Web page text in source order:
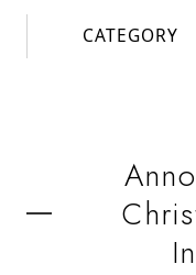
CATEGORY